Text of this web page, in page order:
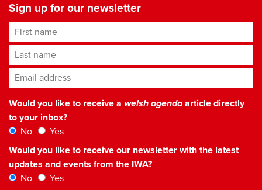
Sign up for our newsletter
First name
Last name
Email address*
Would you like to receive a welsh agendaarticle directly
to your inbox?
No
Yes
Would you like to receive our newsletter with the latest
updates and events from the IWA?
No
Yes